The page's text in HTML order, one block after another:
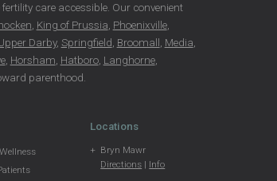
fertility care accessible. Our convenient
King of Prussia Phoenixville,
Darby, Springfield Broomall Media
, Horsham Hatboro, Langhorne,
parenthood.
Locations
Bryn Mawr
Directions | Info